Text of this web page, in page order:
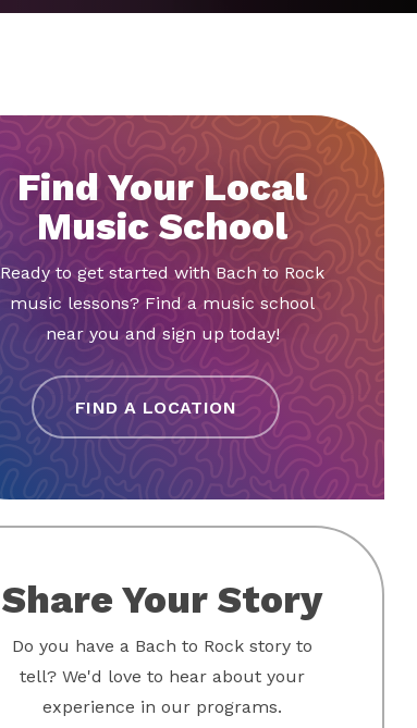
Find Your Local
Music School
Ready to get started with Bach to Rock
music lessons? Find a music school
near you and sign up today!
FIND A LOCATION
Share Your Story
Do you have a Bach to Rock story to
tell? We'd love to hear about your
experience in our programs.